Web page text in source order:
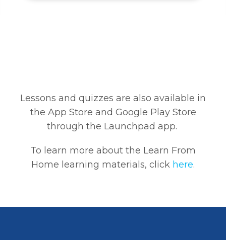
Lessons and quizzes are also available in
the App Store and Google Play Store
through the Launchpad app.
To learn more about the Learn From
Home learning materials, click here.